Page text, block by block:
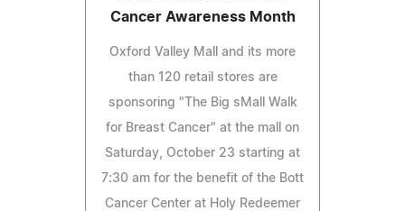
Cancer Awareness Month
Oxford Valley Mall and its more
than 120 retail stores are
sponsoring "The Big sMall Walk
for Breast Cancer" at the mall on
Saturday, October 23 starting at
7:30 am for the benefit of the Bott
Cancer Center at Holy Redeemer